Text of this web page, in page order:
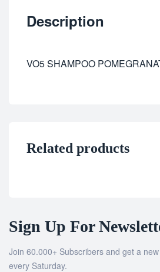
Description
VO5 SHAMPOO
Related products
Sign Up For
Join 60.000+ Subscribers and get a
every Saturday.